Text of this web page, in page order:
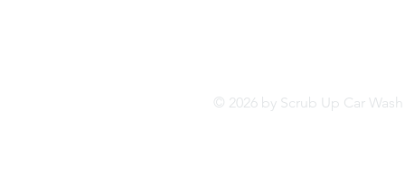
© 2026 by Scrub Up Car